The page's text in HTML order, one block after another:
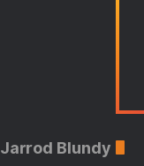
Jarrod Blundy